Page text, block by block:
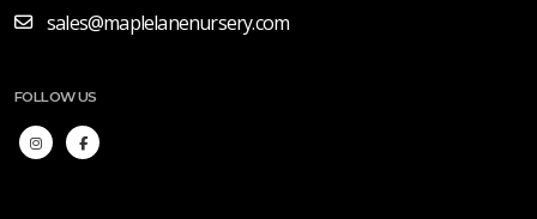
sales@maplelanenursery.com
FOLLOW US